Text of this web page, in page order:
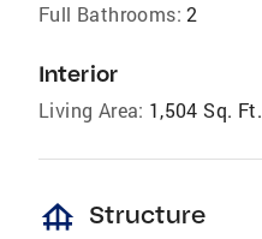
Full Bathrooms: 2
Interior
Living Area: 1,504 Sq. Ft.
foundation Structure